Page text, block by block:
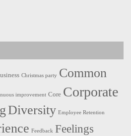
Christmas party Common
improvement Core Corporate
Diversity Employee Retention
Feedback Feelings